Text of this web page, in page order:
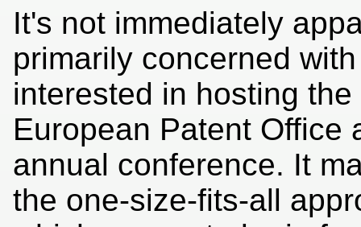
It's not immediately
primarily concerned
interested in hosting
European Patent Office
annual conference. It
the one-size-fits-all